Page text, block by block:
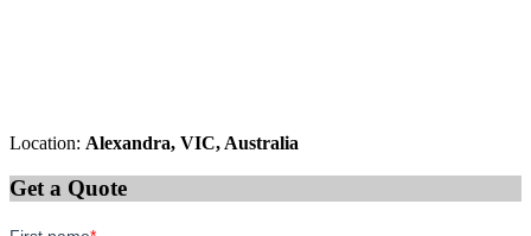
Location: Alexandra, VIC, Australia
Get a Quote